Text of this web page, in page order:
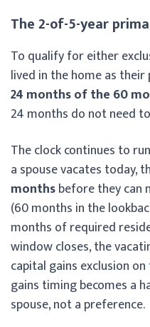
The 2-of-5-year
To qualify for either
lived in the home as
24 months of the 60
24 months do not need
The clock continues to
a spouse vacates today,
monthsbefore they can
(60 months in the
months of required
window closes, the
capital gains exclusion
gains timing becomes a
spouse, not a preference.